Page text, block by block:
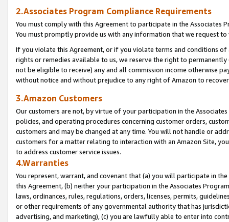
2.Associates Program Compliance Requirements
You must comply with this Agreement to participate in the Associates
You must promptly provide us with any information that we request
If you violate this Agreement, or if you violate terms and conditions
rights or remedies available to us, we reserve the right to
not be eligible to receive) any and all commission income otherwise
without notice and without prejudice to any right of Amazon to
3.Amazon Customers
Our customers are not, by virtue of your participation in the
policies, and operating procedures concerning customer orders,
customers and may be changed at any time. You will not handle or
customers for a matter relating to interaction with an Amazon Site,
to address customer service issues.
4.Warranties
You represent, warrant, and covenant that (a) you will participate in
this Agreement, (b) neither your participation in the Associates
laws, ordinances, rules, regulations, orders, licenses, permits,
or other requirements of any governmental authority that has
advertising, and marketing), (c) you are lawfully able to enter into